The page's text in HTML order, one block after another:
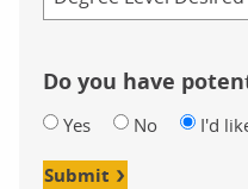
Do you have
Yes No I'd
Submit